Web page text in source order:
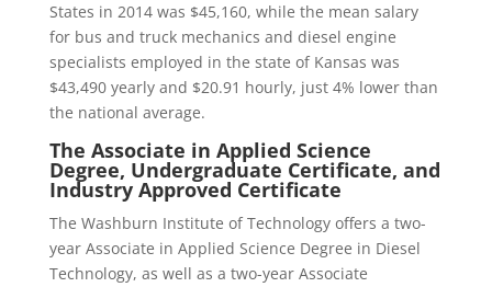
States in 2014 was $45,160, while the mean salary
for bus and truck mechanics and diesel engine
specialists employed in the state of Kansas was
$43,490 yearly and $20.91 hourly, just 4% lower than
the national average.
The Associate in Applied Science
Degree, Undergraduate Certificate, and
Industry Approved Certificate
The Washburn Institute of Technology offers a two-
year Associate in Applied Science Degree in Diesel
Technology, as well as a two-year Associate